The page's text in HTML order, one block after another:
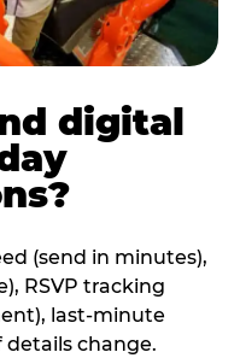
digital
(send in minutes),
RSVP tracking
last-minute
details change.